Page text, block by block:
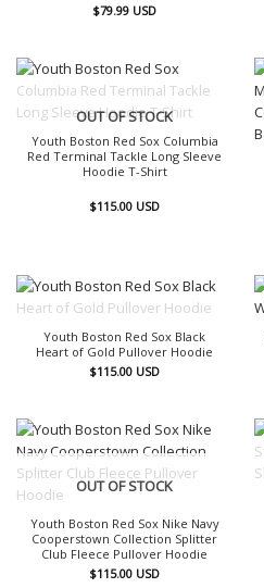
$79.99 USD
OUT OF STOCK
Youth Boston Red Sox Columbia
Red Terminal Tackle Long Sleeve
Hoodie T-Shirt
$115.00 USD
Youth Boston Red Sox Black
Heart of Gold Pullover Hoodie
$115.00 USD
OUT OF STOCK
Youth Boston Red Sox Nike Navy
Cooperstown Collection Splitter
Club Fleece Pullover Hoodie
$115.00 USD